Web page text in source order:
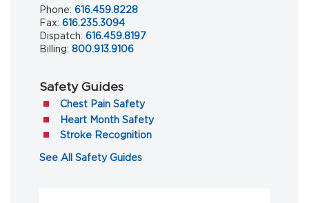
Phone: 616.459.8228
Fax: 616.235.3094
Dispatch: 616.459.8197
Billing: 800.913.9106
Safety Guides
Chest Pain Safety(opens in a new tab)
Heart Month Safety(opens in a new tab)
Stroke Recognition(opens in a new tab)
See All Safety Guides(opens in a new tab)